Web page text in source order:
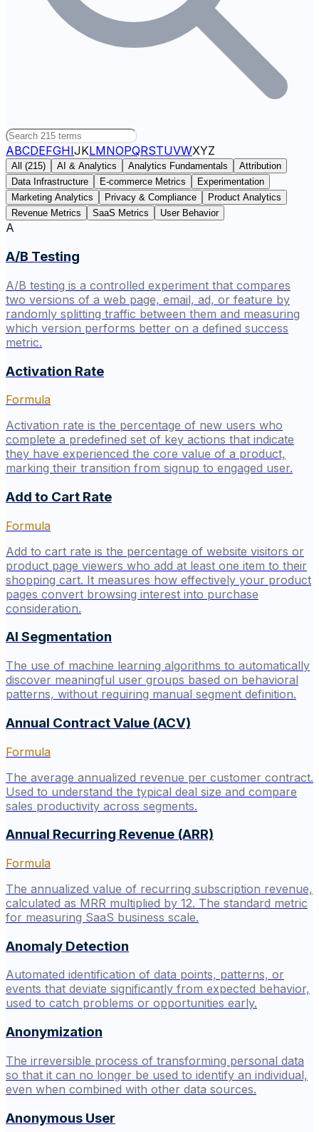
ABCDEFGHIJKLMNOPQRSTUVWXYZ
All (215) AI & Analytics Analytics Fundamentals
Attribution
Data Infrastructure
E-commerce Metrics
Experimentation
Marketing Analytics
Privacy & Compliance
Product Analytics
Revenue Metrics
SaaS Metrics User Behavior
A
A/B Testing
A/B testing is a controlled experiment that compares
two versions of a web page, email, ad, or feature by
randomly splitting traffic between them and measuring
which version performs better on a defined success
metric.
Activation Rate
Formula
Activation rate is the percentage of new users who
complete a predefined set of key actions that indicate
they have experienced the core value of a product,
marking their transition from signup to engaged user.
Add to Cart Rate
Formula
Add to cart rate is the percentage of website visitors or
product page viewers who add at least one item to their
shopping cart. It measures how effectively your product
pages convert browsing interest into purchase
consideration.
AI Segmentation
The use of machine learning algorithms to automatically
discover meaningful user groups based on behavioral
patterns, without requiring manual segment definition.
Annual Contract Value (ACV)
Formula
The average annualized revenue per customer contract.
Used to understand the typical deal size and compare
sales productivity across segments.
Annual Recurring Revenue (ARR)
Formula
The annualized value of recurring subscription revenue,
calculated as MRR multiplied by 12. The standard metric
for measuring SaaS business scale.
Anomaly Detection
Automated identification of data points, patterns, or
events that deviate significantly from expected behavior,
used to catch problems or opportunities early.
Anonymization
The irreversible process of transforming personal data
so that it can no longer be used to identify an individual,
even when combined with other data sources.
Anonymous User